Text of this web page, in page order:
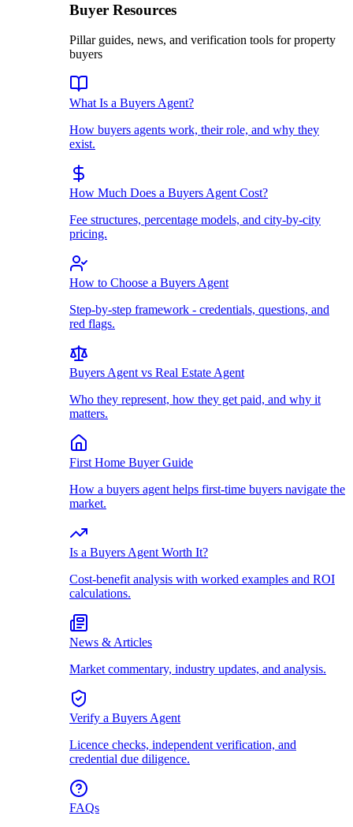
Buyer Resources
Pillar guides, news, and verification tools for property
buyers
What Is a Buyers Agent?
How buyers agents work, their role, and why they
exist.
How Much Does a Buyers Agent Cost?
Fee structures, percentage models, and city-by-city
pricing.
How to Choose a Buyers Agent
Step-by-step framework - credentials, questions, and
red flags.
Buyers Agent vs Real Estate Agent
Who they represent, how they get paid, and why it
matters.
First Home Buyer Guide
How a buyers agent helps first-time buyers navigate the
market.
Is a Buyers Agent Worth It?
Cost-benefit analysis with worked examples and ROI
calculations.
News & Articles
Market commentary, industry updates, and analysis.
Verify a Buyers Agent
Licence checks, independent verification, and
credential due diligence.
FAQs